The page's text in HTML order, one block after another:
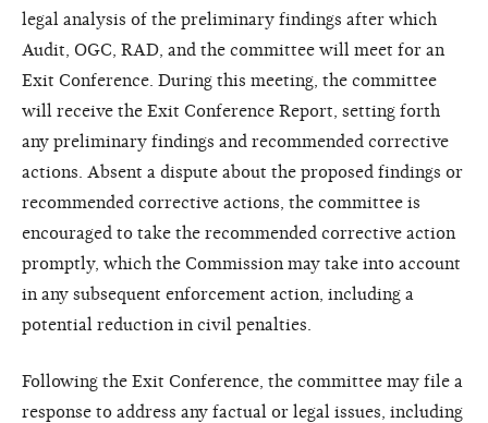
legal analysis of the preliminary findings after which
Audit, OGC, RAD, and the committee will meet for an
Exit Conference. During this meeting, the committee
will receive the Exit Conference Report, setting forth
any preliminary findings and recommended corrective
actions. Absent a dispute about the proposed findings or
recommended corrective actions, the committee is
encouraged to take the recommended corrective action
promptly, which the Commission may take into account
in any subsequent enforcement action, including a
potential reduction in civil penalties.
Following the Exit Conference, the committee may file a
response to address any factual or legal issues, including